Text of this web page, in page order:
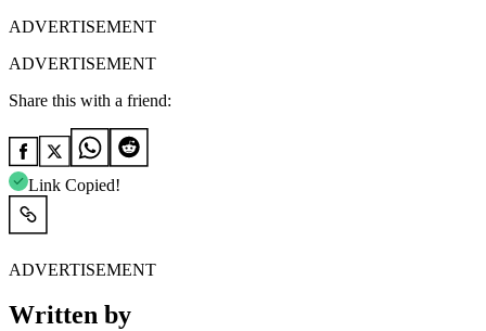
ADVERTISEMENT
ADVERTISEMENT
Share this with a friend:
Link Copied!
ADVERTISEMENT
Written by